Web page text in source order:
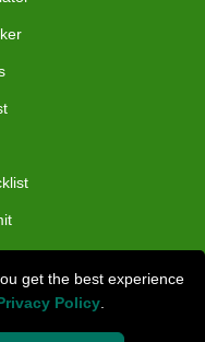
get the best experience
Policy